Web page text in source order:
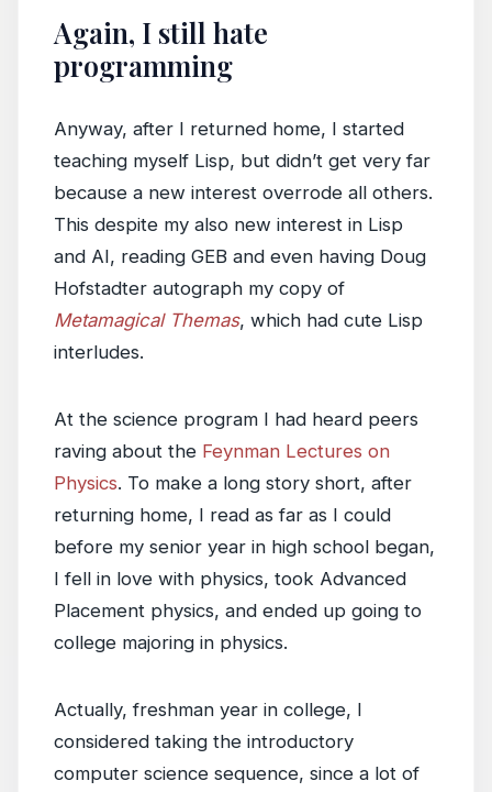
Again, I still hate
programming
Anyway, after I returned home, I started
teaching myself Lisp, but didn’t get very far
because a new interest overrode all others.
This despite my also new interest in Lisp
and AI, reading GEB and even having Doug
Hofstadter autograph my copy of
Metamagical Themas, which had cute Lisp
interludes.
At the science program I had heard peers
raving about the Feynman Lectures on
Physics. To make a long story short, after
returning home, I read as far as I could
before my senior year in high school began,
I fell in love with physics, took Advanced
Placement physics, and ended up going to
college majoring in physics.
Actually, freshman year in college, I
considered taking the introductory
computer science sequence, since a lot of